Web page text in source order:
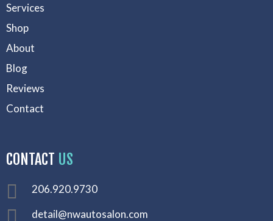
Services
Shop
About
Blog
Reviews
Contact
CONTACT US
206.920.9730
detail@nwautosalon.com